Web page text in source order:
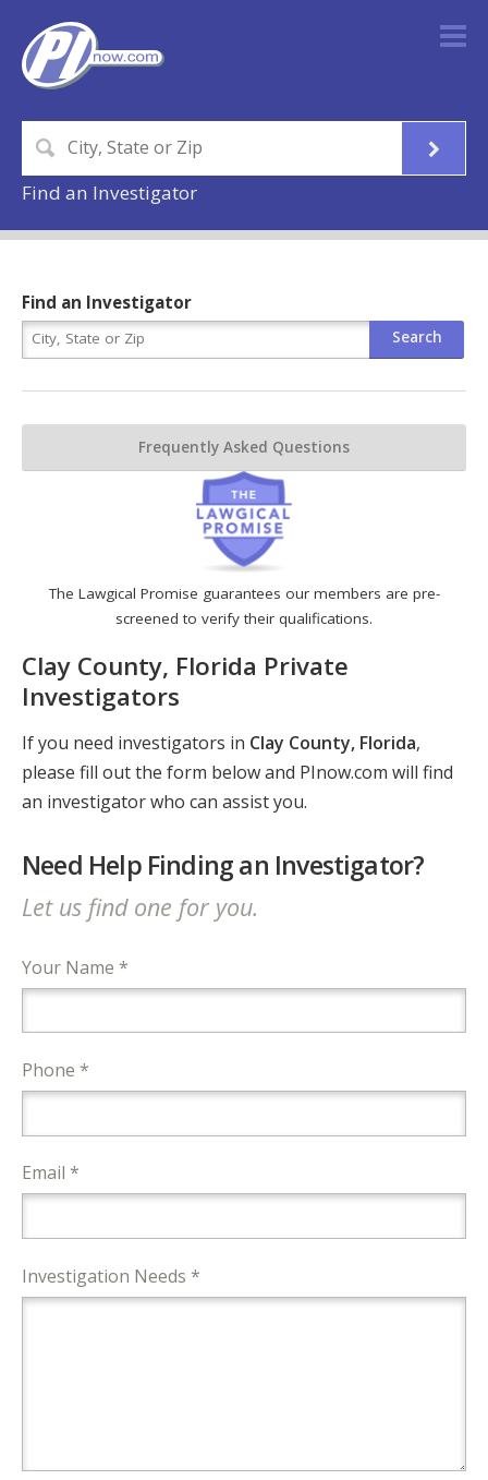
Find an Investigator
The Lawgical Promise guarantees our members are pre-
screened to verify their qualifications.
Clay County, Florida Private
Investigators
If you need investigators in Clay County, Florida,
please fill out the form below and PInow.com will find
an investigator who can assist you.
Need Help Finding an Investigator?
Let us find one for you.
Your Name *
Phone *
Email *
Investigation Needs *
Find an Investigator
Frequently Asked Questions